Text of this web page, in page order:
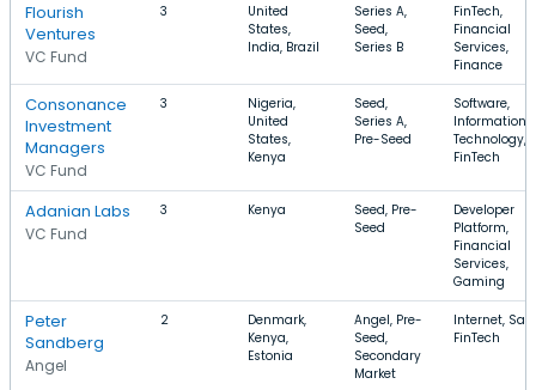
Flourish
Ventures
VC Fund
3
United
States,
India, Brazil
Series A,
Seed,
Series B
FinTech,
Financial
Services,
Finance
Consonance
Investment
Managers
VC Fund
3
Nigeria,
United
States,
Kenya
Seed,
Series A,
Pre-Seed
Software,
Information
Technology,
FinTech
Adanian Labs
VC Fund
3 Kenya
Seed, Pre-
Seed
Developer
Platform,
Financial
Services,
Gaming
Peter
Sandberg
Angel
2
Denmark,
Kenya,
Estonia
Angel, Pre-
Seed,
Secondary
Market
Internet,
FinTech